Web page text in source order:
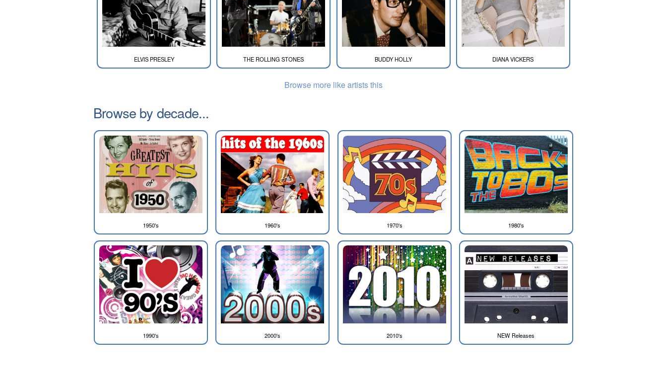
ELVIS PRESLEY THE ROLLING STONES BUDDY HOLLY DIANA VICKERS
Browse more like artists this
Browse by decade...
1950's 1960's 1970's 1980's
1990's 2000's 2010's NEW Releases